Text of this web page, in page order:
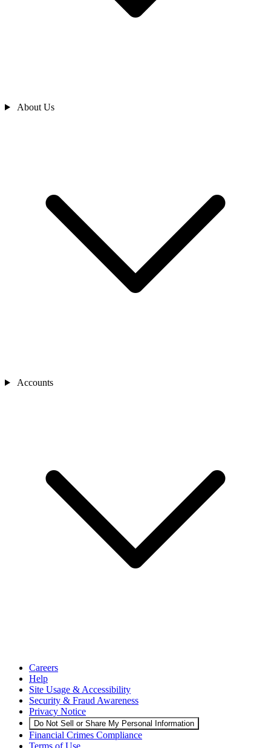
About Us
Accounts
Careers
Help
Site Usage & Accessibility
Security & Fraud Awareness
Privacy Notice
Do Not Sell or Share My Personal Information
Financial Crimes Compliance
Terms of Use